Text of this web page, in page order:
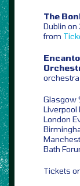
The
Dublin
from
Glasgow
Liverpool
London
Bath
Tickets